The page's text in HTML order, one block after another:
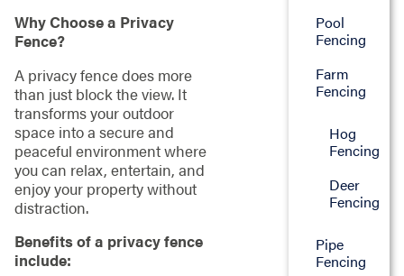
Why Choose a Privacy
Fence?
A privacy fence does more
than just block the view. It
transforms your outdoor
space into a secure and
peaceful environment where
you can relax, entertain, and
enjoy your property without
distraction.
Benefits of a privacy fence
include:
Pool
Fencing
Farm
Fencing
Hog
Fencing
Deer
Fencing
Pipe
Fencing